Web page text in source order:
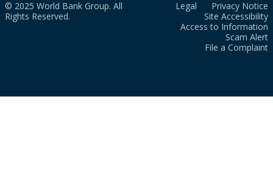
© 2025 World Bank Group. All
Rights Reserved.
Legal
Privacy Notice
Site Accessibility
Access to Information
Scam Alert
File a Complaint